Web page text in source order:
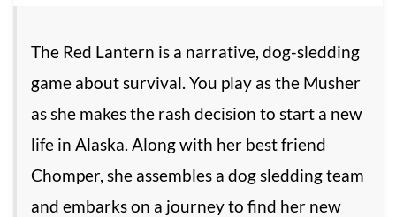
The Red Lantern is a narrative, dog-sledding
game about survival. You play as the Musher
as she makes the rash decision to start a new
life in Alaska. Along with her best friend
Chomper, she assembles a dog sledding team
and embarks on a journey to find her new